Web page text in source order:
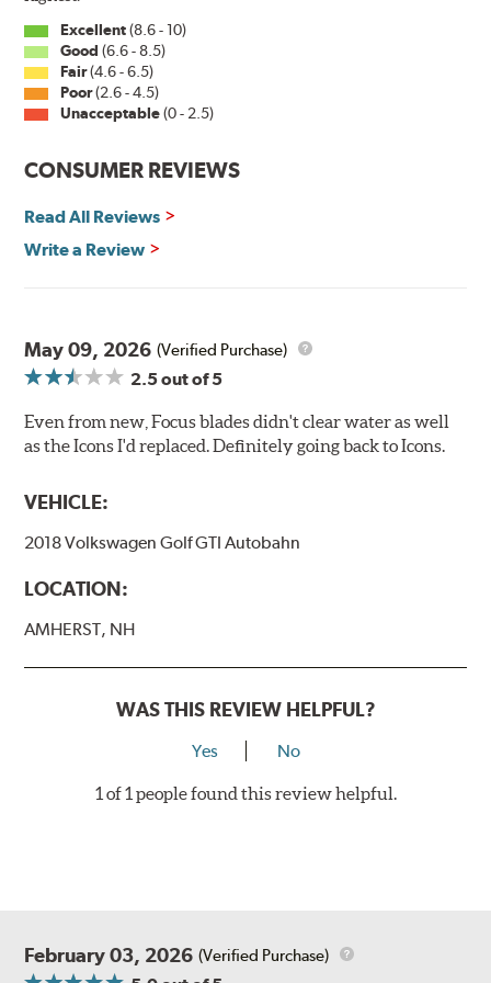
Excellent(8.6 - 10)
Good (6.6 - 8.5)
Fair(4.6 - 6.5)
Poor(2.6 - 4.5)
Unacceptable(0 - 2.5)
CONSUMER REVIEWS
Read All Reviews
Write a Review
May 09, 2026 (Verified Purchase)
2.5out of 5
Even from new, Focus blades didn't clear water as well
as the Icons I'd replaced. Definitely going back to Icons.
VEHICLE:
2018 Volkswagen Golf GTI Autobahn
LOCATION:
AMHERST, NH
WAS THIS REVIEW HELPFUL?
Yes No
1 of 1 people found this review helpful.
February 03, 2026 (Verified Purchase)